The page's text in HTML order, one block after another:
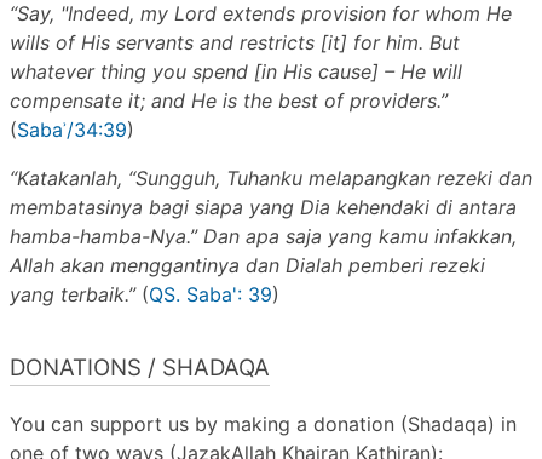
“Say, "Indeed, my Lord extends provision for whom He
wills of His servants and restricts [it] for him. But
whatever thing you spend [in His cause] – He will
compensate it; and He is the best of providers.”
(Sabaʾ/34:39)
“Katakanlah, “Sungguh, Tuhanku melapangkan rezeki dan
membatasinya bagi siapa yang Dia kehendaki di antara
hamba-hamba-Nya.” Dan apa saja yang kamu infakkan,
Allah akan menggantinya dan Dialah pemberi rezeki
yang terbaik.”(QS. Saba': 39)
DONATIONS / SHADAQA
You can support us by making a donation (Shadaqa) in
one of two ways (JazakAllah Khairan Kathiran):